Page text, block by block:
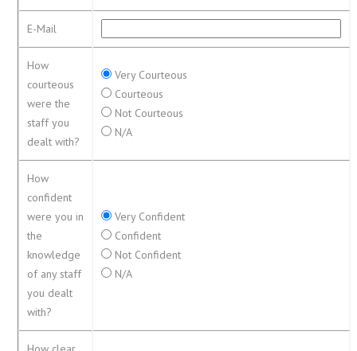
E-Mail
How
courteous
were the
staff you
dealt with?
Very Courteous
Courteous
Not Courteous
N/A
How
confident
were you in
the
knowledge
of any staff
you dealt
with?
Very Confident
Confident
Not Confident
N/A